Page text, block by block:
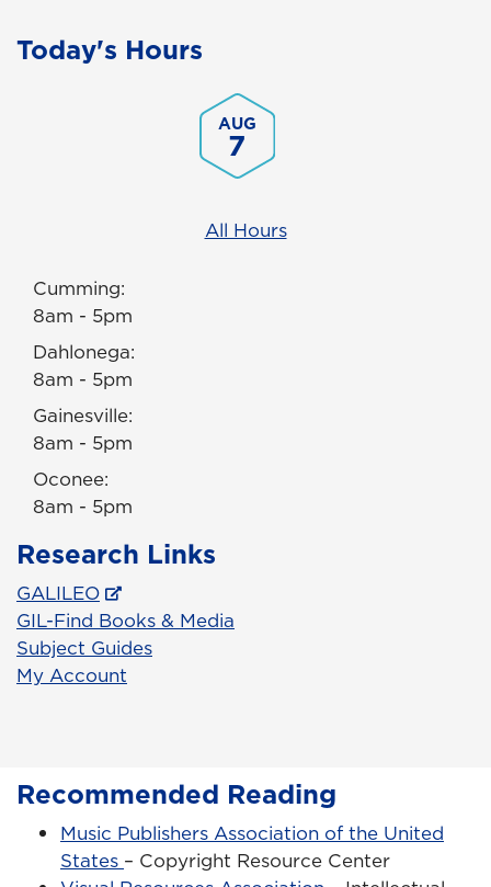
Today's Hours
AUG
7
All Hours
Cumming:
8am - 5pm
Dahlonega:
8am - 5pm
Gainesville:
8am - 5pm
Oconee:
8am - 5pm
Research Links
GALILEO
GIL-Find Books & Media
Subject Guides
My Account
Recommended Reading
Music Publishers Association of the United
States – Copyright Resource Center